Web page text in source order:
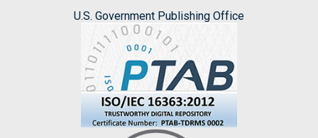
U.S. Government Publishing Office